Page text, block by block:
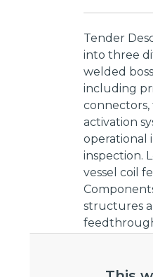
Tender
into three
welded
including
connectors,
activation
operational
inspection.
vessel coil
structures
not be